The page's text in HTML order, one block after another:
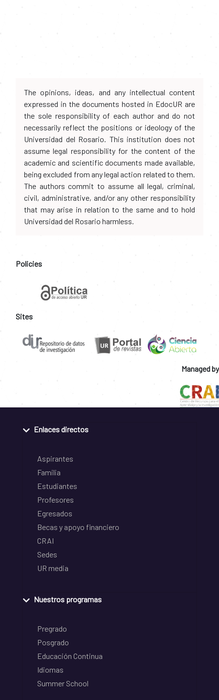
The opinions, ideas, and any intellectual content
expressed in the documents hosted in EdocUR are
the sole responsibility of each author and do not
necessarily reflect the positions or ideology of the
Universidad del Rosario. This institution does not
assume legal responsibility for the content of the
academic and scientific documents made available,
being excluded from any legal action related to them.
The authors commit to assume all legal, criminal,
civil, administrative, and/or any other responsibility
that may arise in relation to the same and to hold
Universidad del Rosario harmless.
Policies
Sites
Managed by
Enlaces directos
Aspirantes
Familia
Estudiantes
Profesores
Egresados
Becas y apoyo financiero
CRAI
Sedes
UR media
Nuestros programas
Pregrado
Posgrado
Educación Continua
Idiomas
Summer School